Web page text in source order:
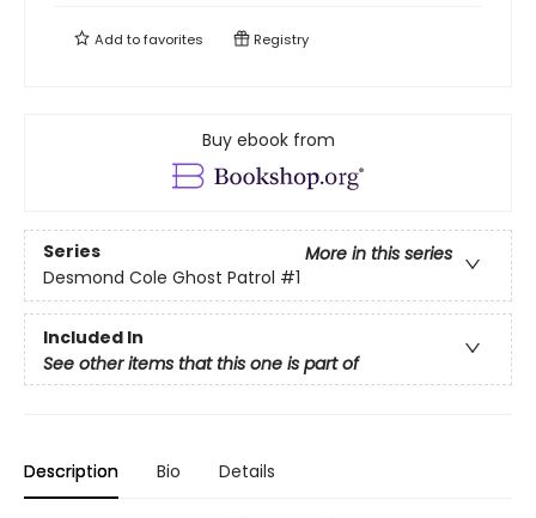
Add tofavorites Registry
Buy ebook from
Series
More in this series
Desmond Cole Ghost Patrol #1
Included In
See other items that this one is part of
Description Bio Details